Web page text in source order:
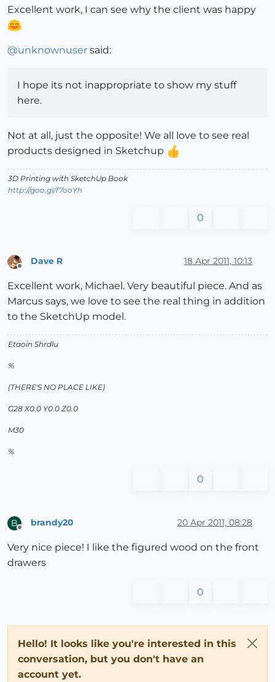
Excellent work, I can see why the client was happy
@unknownuser said:
I hope its not inappropriate to show my stuff
here.
Not at all, just the opposite! We all love to see real
products designed in Sketchup
3D Printing with SketchUp Book
http://goo.gl/f7ooYh
0
Dave R 18 Apr 2011, 10:13
Excellent work, Michael. Very beautiful piece. And as
Marcus says, we love to see the real thing in addition
to the SketchUp model.
Etaoin Shrdlu
%
(THERE'S NO PLACE LIKE)
G28 X0.0 Y0.0 Z0.0
M30
%
0
B brandy20 20 Apr 2011, 08:28
Very nice piece! I like the figured wood on the front
drawers
0
Hello! It looks like you're interested in this
conversation, but you don't have an
account yet.